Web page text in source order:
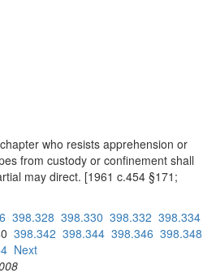
who resists apprehension or
from custody or confinement shall
may direct. [1961 c.454 §171;
398.328 398.330 398.332 398.334
398.342 398.344 398.346 398.348
Next